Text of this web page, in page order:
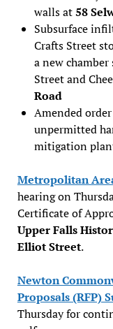
walls at58
Subsurface
Crafts Street
a new
Street and
Road
Amended
unpermitted
mitigation
Metropolitan
hearing on
Certificate of
Upper Falls
Elliot Street.
Newton
Proposals (RFP)
Thursday for